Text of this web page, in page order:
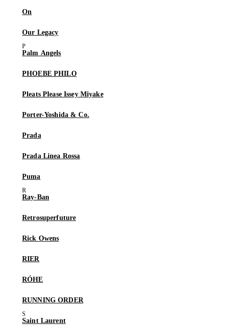
On
Our Legacy
Palm Angels
PHOEBE PHILO
Pleats Please Issey Miyake
Porter-Yoshida & Co.
Prada
Prada Linea Rossa
Puma
Ray-Ban
Retrosuperfuture
Rick Owens
RIER
RÓHE
RUNNING ORDER
Saint Laurent